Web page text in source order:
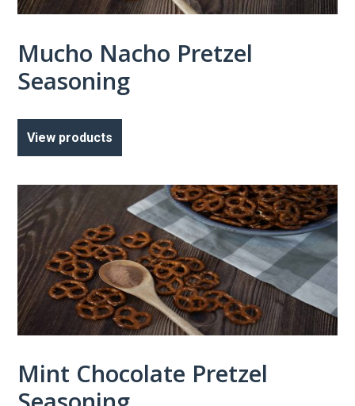
Mucho Nacho Pretzel
Seasoning
View products
Mint Chocolate Pretzel